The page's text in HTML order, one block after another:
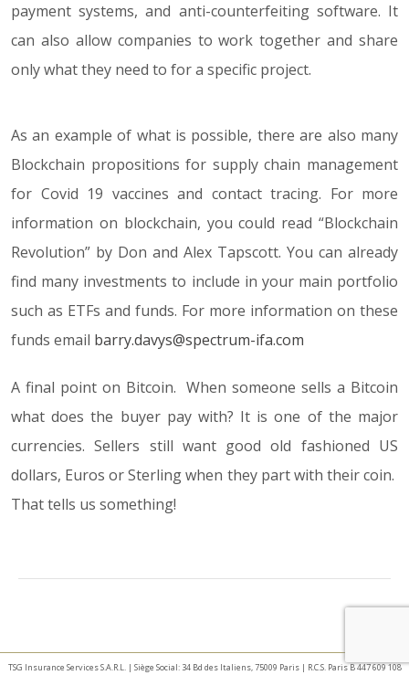
payment systems, and anti-counterfeiting software. It
can also allow companies to work together and share
only what they need to for a specific project.
As an example of what is possible, there are also many
Blockchain propositions for supply chain management
for Covid 19 vaccines and contact tracing. For more
information on blockchain, you could read “Blockchain
Revolution” by Don and Alex Tapscott. You can already
find many investments to include in your main portfolio
such as ETFs and funds. For more information on these
funds email barry.davys@spectrum-ifa.com
A final point on Bitcoin. When someone sells a Bitcoin
what does the buyer pay with? It is one of the major
currencies. Sellers still want good old fashioned US
dollars, Euros or Sterling when they part with their coin.
That tells us something!
TSG Insurance Services S.A.R.L. | Siège Social: 34 Bd des Italiens, 75009 Paris | R.C.S. Paris B 447 609 108